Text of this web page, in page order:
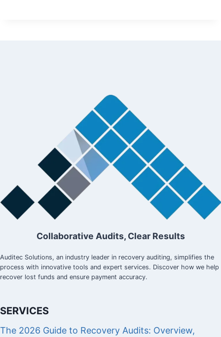
Collaborative Audits, Clear Results
Auditec Solutions, an industry leader in recovery auditing, simplifies the
process with innovative tools and expert services. Discover how we help
recover lost funds and ensure payment accuracy.
SERVICES
The 2026 Guide to Recovery Audits: Overview,